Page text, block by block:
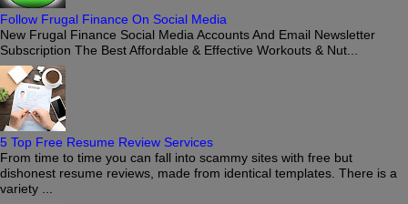
Follow Frugal Finance On Social Media
New Frugal Finance Social Media Accounts And Email Newsletter
Subscription The Best Affordable & Effective Workouts & Nut...
5 Top Free Resume Review Services
From time to time you can fall into scammy sites with free but
dishonest resume reviews, made from identical templates. There is a
variety ...